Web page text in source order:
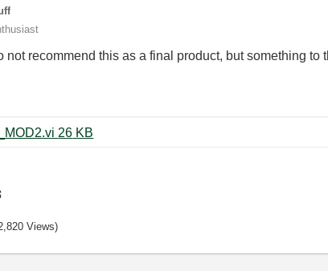
not recommend this as a final product, but something
testActual_MOD2.vi ‏26 KB
Views)